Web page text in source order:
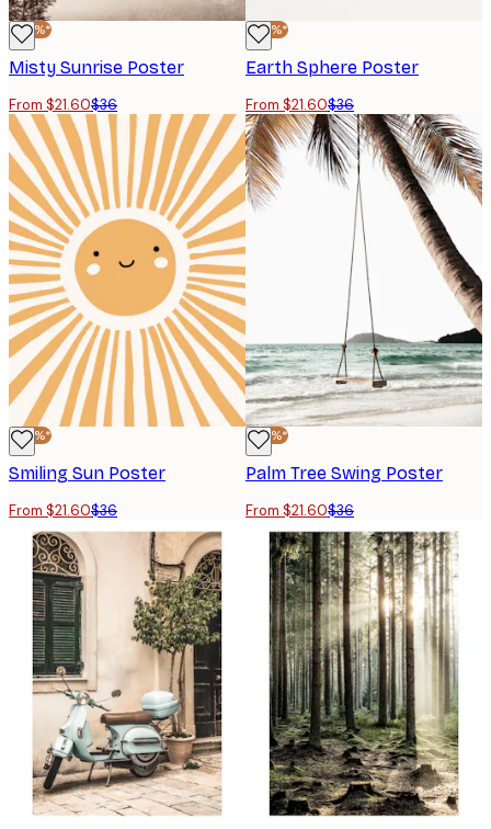
-40%*
Misty Sunrise Poster
From $21.60$36
-40%*
Earth Sphere Poster
From $21.60$36
-40%*
Smiling Sun Poster
From $21.60$36
-40%*
Palm Tree Swing Poster
From $21.60$36